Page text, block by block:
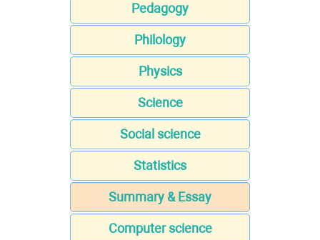
Pedagogy
Philology
Physics
Science
Social science
Statistics
Summary & Essay
Computer science